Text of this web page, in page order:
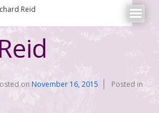
Reid
onNovember 16, 2015
Posted in